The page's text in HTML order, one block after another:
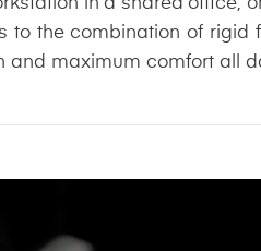
in a shared office,
to the combination of rigid
and maximum comfort all